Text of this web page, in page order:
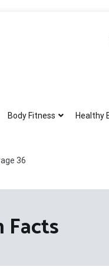
Body Fitness Healthy
36